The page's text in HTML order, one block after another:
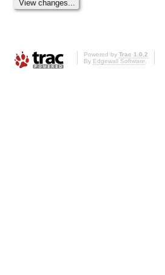
Powered by Trac 1.0.2
By Edgewall Software.